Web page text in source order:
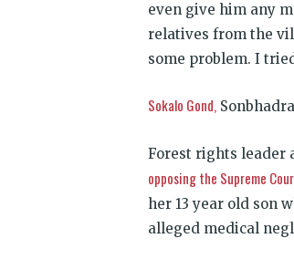
even give him any
relatives from the
some problem. I
Sokalo Gond,
Forest rights leader
opposing the Supreme
her 13 year old son
alleged medical